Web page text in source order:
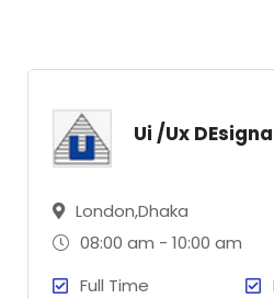
Ui /Ux
London,Dhaka
08:00 am - 10:00 am
Full Time